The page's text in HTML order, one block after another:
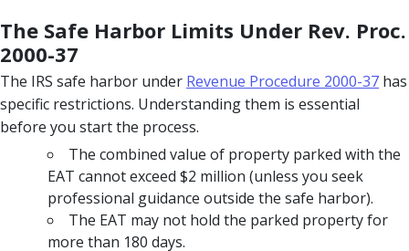
The Safe Harbor Limits Under Rev. Proc.
2000-37
The IRS safe harbor under Revenue Procedure 2000-37 has
specific restrictions. Understanding them is essential
before you start the process.
The combined value of property parked with the
EAT cannot exceed $2 million (unless you seek
professional guidance outside the safe harbor).
The EAT may not hold the parked property for
more than 180 days.